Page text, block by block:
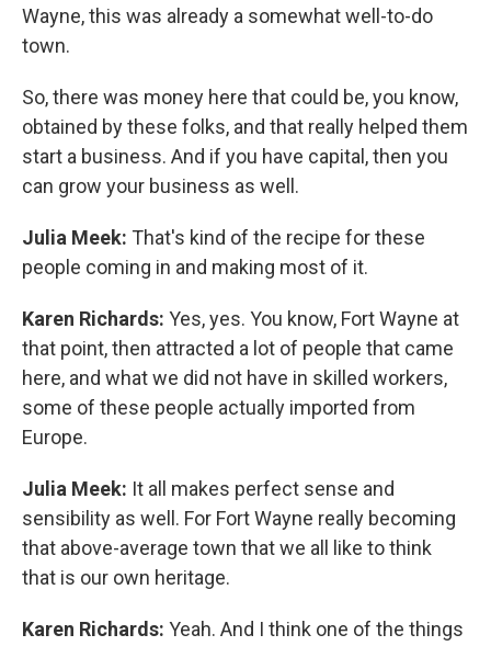
Wayne, this was already a somewhat well-to-do
town.
So, there was money here that could be, you know,
obtained by these folks, and that really helped them
start a business. And if you have capital, then you
can grow your business as well.
Julia Meek: That's kind of the recipe for these
people coming in and making most of it.
Karen Richards: Yes, yes. You know, Fort Wayne at
that point, then attracted a lot of people that came
here, and what we did not have in skilled workers,
some of these people actually imported from
Europe.
Julia Meek: It all makes perfect sense and
sensibility as well. For Fort Wayne really becoming
that above-average town that we all like to think
that is our own heritage.
Karen Richards: Yeah. And I think one of the things